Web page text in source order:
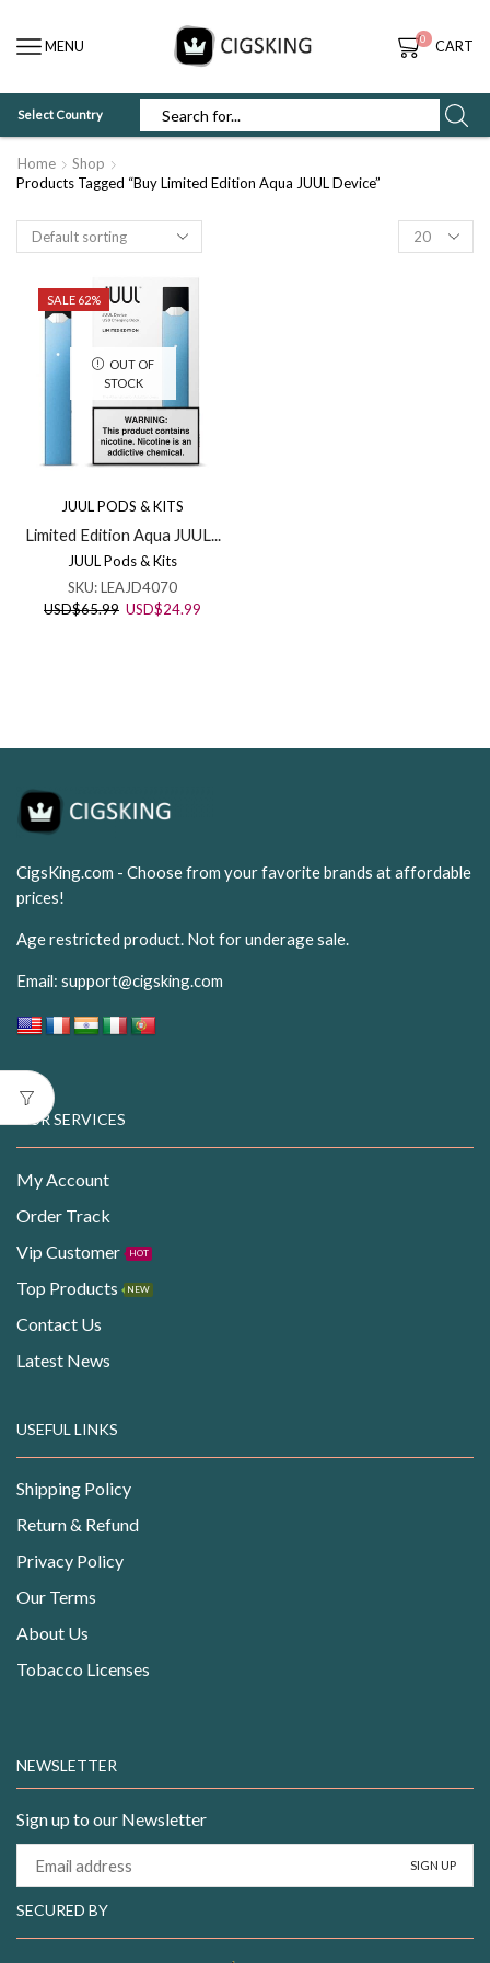
MENU 0 CART
Select Country
Home
Shop
Products Tagged “Buy Limited Edition Aqua JUUL Device”
Products
per
SALE 62%
OUT OF
STOCK
JUUL PODS & KITS
Limited Edition Aqua JUUL...
JUUL Pods & Kits
SKU:LEAJD4070
USD$65.99 Original
USD$24.99
CigsKing.com - Choose from your favorite brands at affordable
prices!
Age restricted product. Not for underage sale.
Email: support@cigsking.com
OUR SERVICES
My Account
Order Track
Vip Customer
HOT
Top Products NEW
Contact Us
Latest News
USEFUL LINKS
Shipping Policy
Return & Refund
Privacy Policy
Our Terms
About Us
Tobacco Licenses
NEWSLETTER
Sign up to our Newsletter
SECURED BY